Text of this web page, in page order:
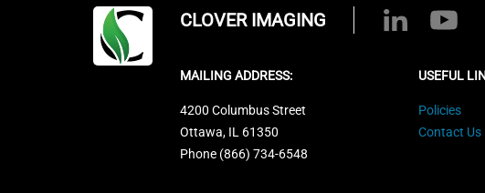
CLOVER IMAGING
MAILING ADDRESS:
4200 Columbus Street
Ottawa, IL 61350
Phone (866) 734-6548
USEFUL
Policies
Contact Us